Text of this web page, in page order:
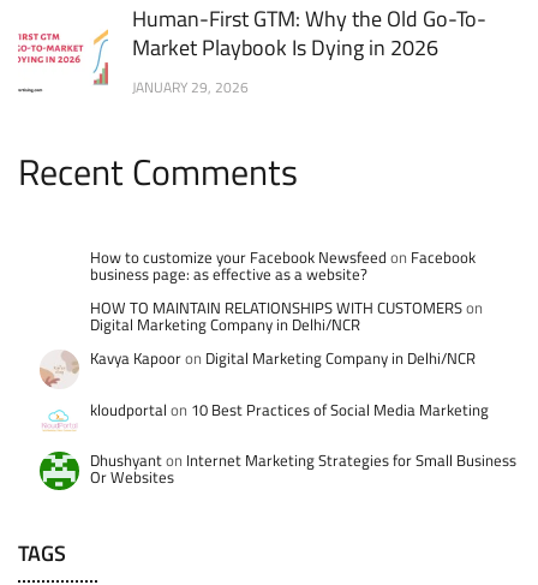
Human-First GTM: Why the Old Go-To-
Market Playbook Is Dying in 2026
JANUARY 29, 2026
Recent Comments
How to customize your Facebook Newsfeed on Facebook
business page: as effective as a website?
HOW TO MAINTAIN RELATIONSHIPS WITH CUSTOMERSon
Digital Marketing Company in Delhi/NCR
Kavya Kapooron Digital Marketing Company in Delhi/NCR
kloudportal on 10 Best Practices of Social Media Marketing
Dhushyanton Internet Marketing Strategies for Small Business
Or Websites
TAGS